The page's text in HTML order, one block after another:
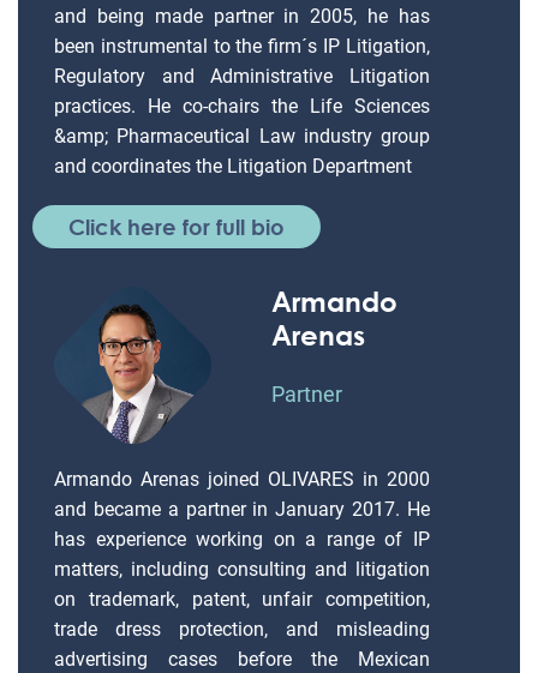
and being made partner in 2005, he has
been instrumental to the firm´s IP Litigation,
Regulatory and Administrative Litigation
practices. He co-chairs the Life Sciences
&amp; Pharmaceutical Law industry group
and coordinates the Litigation Department
Click here for full bio
Armando
Arenas
Partner
Armando Arenas joined OLIVARES in 2000
and became a partner in January 2017. He
has experience working on a range of IP
matters, including consulting and litigation
on trademark, patent, unfair competition,
trade dress protection, and misleading
advertising cases before the Mexican